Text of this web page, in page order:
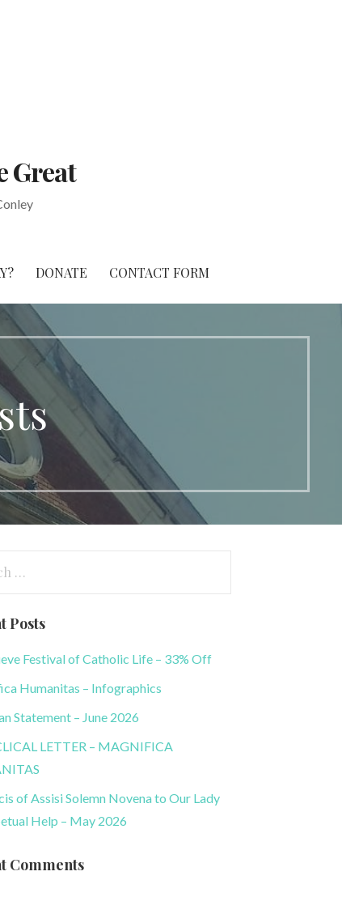
Great
DONATE CONTACT FORM
Posts
Festival of Catholic Life – 33% Off
Humanitas – Infographics
Statement – June 2026
LETTER – MAGNIFICA
of Assisi Solemn Novena to Our Lady
Help – May 2026
Comments